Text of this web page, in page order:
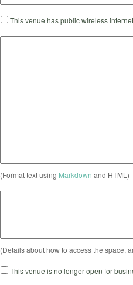
This venue has public wireless
(Format text using Markdown and HTML)
(Details about how to access the space,
This venue is no longer open for